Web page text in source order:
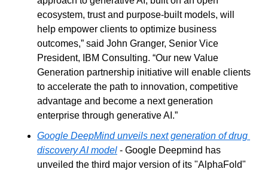
ecosystem, trust and purpose-built models, will
help empower clients to optimize business
outcomes,” said John Granger, Senior Vice
President, IBM Consulting. “Our new Value
Generation partnership initiative will enable clients
to accelerate the path to innovation, competitive
advantage and become a next generation
enterprise through generative AI.”
Google DeepMind unveils next generation of drug
discovery AI model - Google Deepmind has
unveiled the third major version of its "AlphaFold"